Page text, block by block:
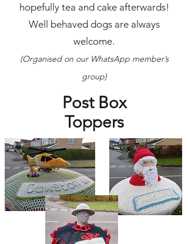
hopefully tea and cake afterwards!
Well behaved dogs are always
welcome.
(Organised on our WhatsApp member’s
group)
Post Box
Toppers